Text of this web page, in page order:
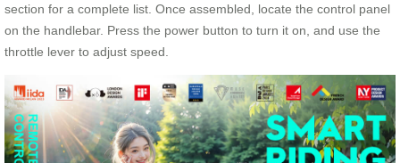
section for a complete list. Once assembled, locate the control panel
on the handlebar. Press the power button to turn it on, and use the
throttle lever to adjust speed.